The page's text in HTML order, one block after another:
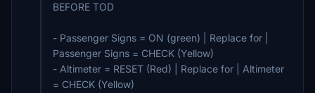
BEFORE TOD
- Passenger Signs = ON (green) | Replace for |
Passenger Signs = CHECK (Yellow)
- Altimeter = RESET (Red) | Replace for | Altimeter
= CHECK (Yellow)